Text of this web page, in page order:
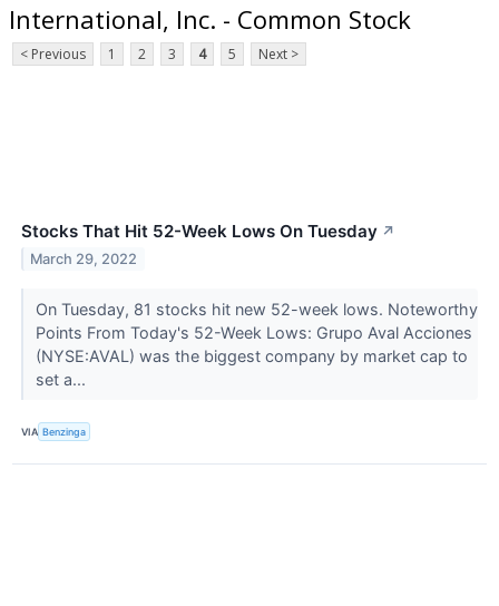
International, Inc. - Common Stock
< Previous 1 2 3 4 5 Next >
Stocks That Hit 52-Week Lows On Tuesday ↗
March 29, 2022
On Tuesday, 81 stocks hit new 52-week lows. Noteworthy
Points From Today's 52-Week Lows: Grupo Aval Acciones
(NYSE:AVAL) was the biggest company by market cap to
set a...
VIA Benzinga